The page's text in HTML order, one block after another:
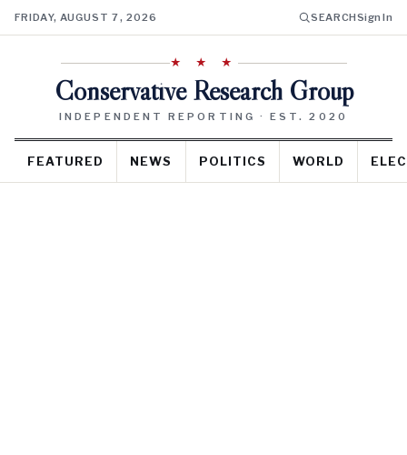
FRIDAY, AUGUST 7, 2026 SEARCHSign In
★ ★ ★
Conservative Research Group
INDEPENDENT REPORTING · EST. 2020
FEATURED NEWS POLITICS WORLD